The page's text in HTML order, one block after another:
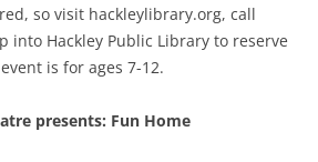
so visit hackleylibrary.org, call
into Hackley Public Library to reserve
is for ages 7-12.
presents: Fun Home